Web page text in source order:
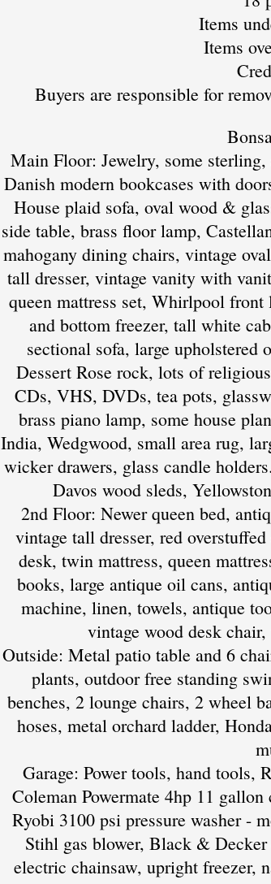
Items
Items
Buyers are responsible for
Main Floor: Jewelry, some
Danish modern bookcases with
House plaid sofa, oval wood &
side table, brass floor lamp,
mahogany dining chairs, vintage
tall dresser, vintage vanity with
queen mattress set, Whirlpool
and bottom freezer, tall white
sectional sofa, large upholstered
Dessert Rose rock, lots of
CDs, VHS, DVDs, tea pots,
brass piano lamp, some house
India, Wedgwood, small area rug,
wicker drawers, glass candle
Davos wood sleds,
2nd Floor: Newer queen bed,
vintage tall dresser, red
desk, twin mattress, queen
books, large antique oil cans,
machine, linen, towels, antique
vintage wood desk
Outside: Metal patio table and 6
plants, outdoor free standing
benches, 2 lounge chairs, 2 wheel
hoses, metal orchard ladder,
Garage: Power tools, hand tools,
Coleman Powermate 4hp 11
Ryobi 3100 psi pressure washer -
Stihl gas blower, Black &
electric chainsaw, upright freezer,